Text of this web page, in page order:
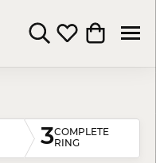
Toggle Search Menu
Toggle My
Toggle
3COMPLETE
RING